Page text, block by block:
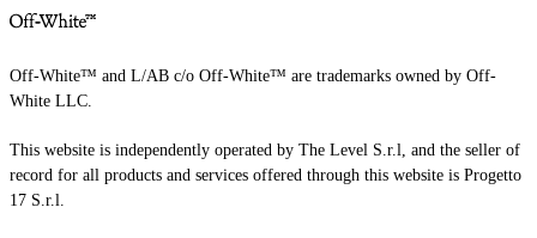
Off-White™ and L/AB c/o Off-White™ are trademarks owned by Off-
White LLC.
This website is independently operated by The Level S.r.l, and the seller of
record for all products and services offered through this website is Progetto
17 S.r.l.